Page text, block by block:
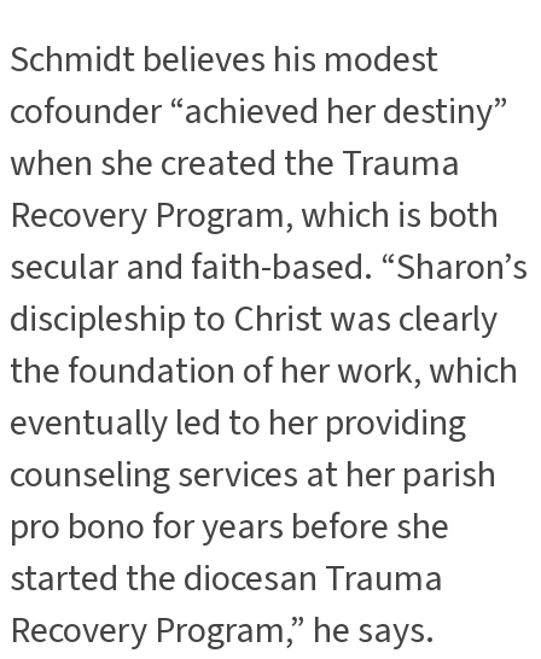
Schmidt believes his modest
cofounder “achieved her destiny”
when she created the Trauma
Recovery Program, which is both
secular and faith-based. “Sharon’s
discipleship to Christ was clearly
the foundation of her work, which
eventually led to her providing
counseling services at her parish
pro bono for years before she
started the diocesan Trauma
Recovery Program,” he says.